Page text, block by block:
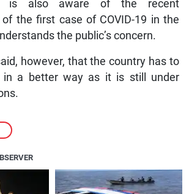
is also aware of the recent
the first case of COVID-19 in the
the public’s concern.
however, that the country has to
in a better way as it is still under